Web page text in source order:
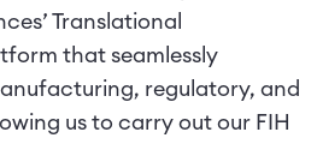
Translational
that seamlessly
regulatory, and
us to carry out our FIH